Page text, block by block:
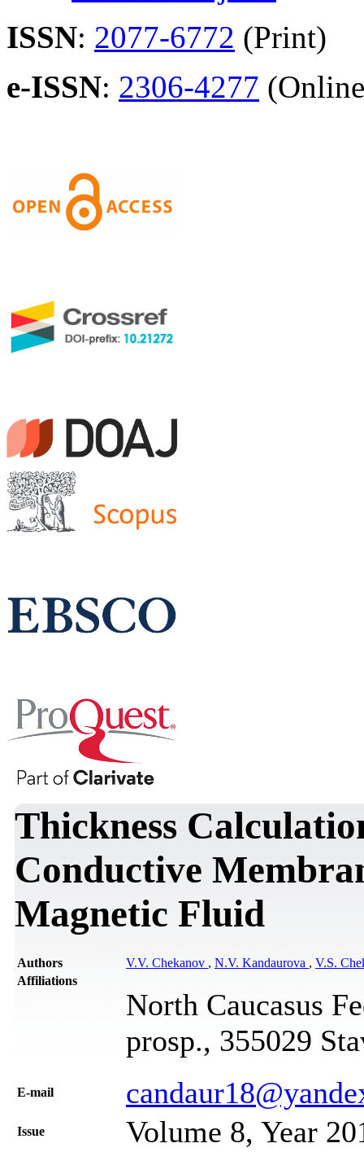
ISSN: 2077-6772 (Print)
e-ISSN: 2306-4277
Thickness
Conductive
Magnetic Fluid
Authors V.V. Chekanov , N.V. Kandaurova , V.S.
Affiliations
North Caucasus
prosp., 355029
Е-mail
Issue Volume 8, Year